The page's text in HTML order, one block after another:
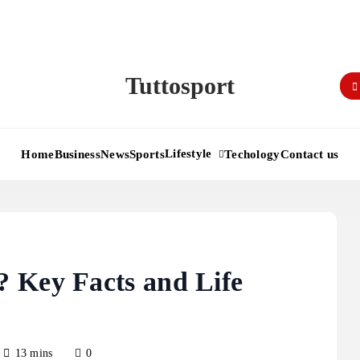
Tuttosport
HomeBusinessNewsSportsLifestyle TechologyContact us
Key Facts and Life
13 mins 0